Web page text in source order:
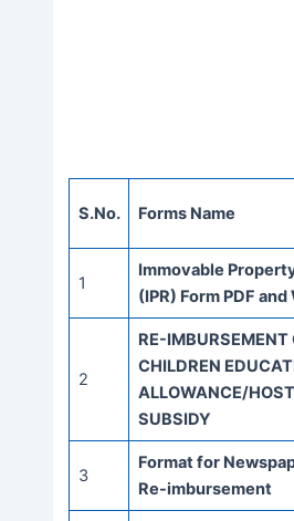
S.No. Forms Name
1
Immovable
(IPR) Form PDF and
2
RE-IMBURSEMENT
CHILDREN
ALLOWANCE/
SUBSIDY
3
Format for
Re-imbursement